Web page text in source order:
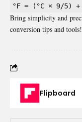
°F = (°C × 9/5) +
Bring simplicity and
conversion tips and tools!
Flipboard